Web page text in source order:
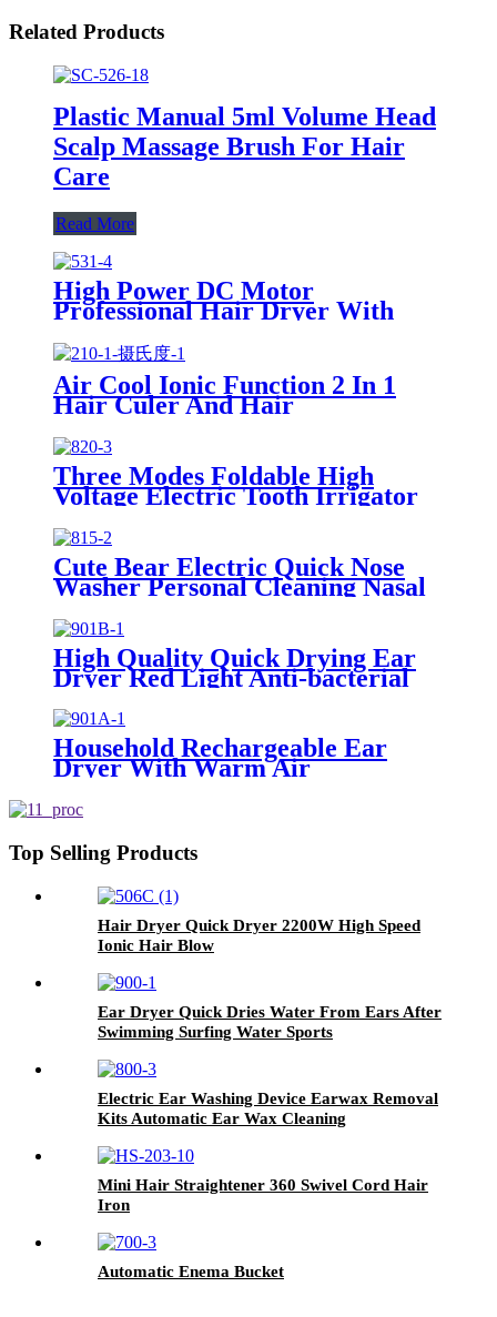
Related Products
Plastic Manual 5ml Volume Head
Scalp Massage Brush For Hair
Care
Read More
High Power DC Motor
Professional Hair Dryer With
Over Heating Protect
Air Cool Ionic Function 2 In 1
Hair Culer And Hair
Three Modes Foldable High
Voltage Electric Tooth Irrigator
for Personal Use
Cute Bear Electric Quick Nose
Washer Personal Cleaning Nasal
High Quality Quick Drying Ear
Dryer Red Light Anti-bacterial
Household Rechargeable Ear
Dryer With Warm Air
Top Selling Products
Hair Dryer Quick Dryer 2200W High Speed
Ionic Hair Blow
Ear Dryer Quick Dries Water From Ears After
Swimming Surfing Water Sports
Electric Ear Washing Device Earwax Removal
Kits Automatic Ear Wax Cleaning
Mini Hair Straightener 360 Swivel Cord Hair
Iron
Automatic Enema Bucket